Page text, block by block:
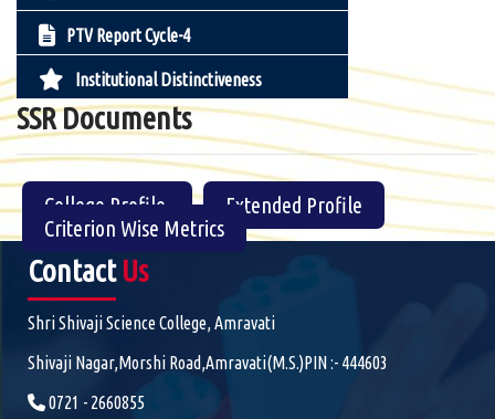
PTV Report Cycle-4
Institutional Distinctiveness
SSR Documents
College Profile
Extended Profile
Criterion Wise Metrics
Contact Us
Shri Shivaji Science College, Amravati
Shivaji Nagar,Morshi Road,Amravati(M.S.)PIN :- 444603
0721 - 2660855